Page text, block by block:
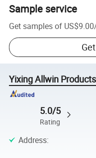
Sample service
Get samples of US$9.00
Yixing Allwin
5.0/5
Rating
Address: